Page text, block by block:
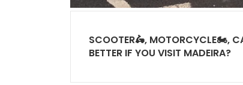
SCOOTER🛵, MOTORCYCLE🏍,
BETTER IF YOU VISIT MADEIRA?